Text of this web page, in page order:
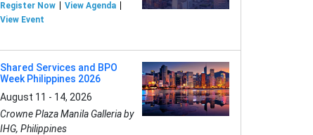
Register Now
View Agenda
View Event
Shared Services and BPO
Week Philippines 2026
August 11 - 14, 2026
Crowne Plaza Manila Galleria by
IHG, Philippines